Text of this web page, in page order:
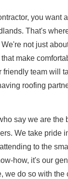
you want
That's
not just
make
friendly team will
roofing
say we are the
We take pride
to the
how, it's our
we do so with